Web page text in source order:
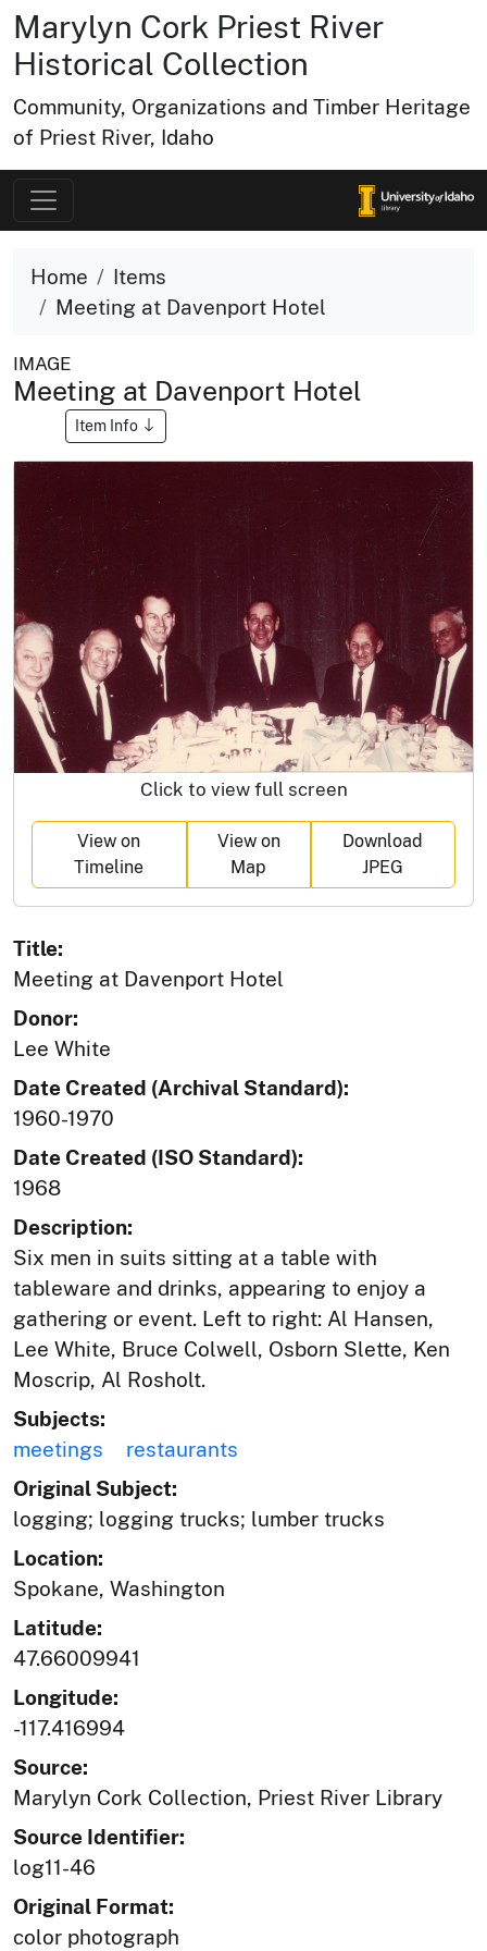
Marylyn Cork Priest River
Historical Collection
Community, Organizations and Timber Heritage
of Priest River, Idaho
Home
Items
Meeting at Davenport Hotel
IMAGE
Meeting at Davenport Hotel
Item Info
Click to view full screen
View on
Timeline
View on
Map
Download
JPEG
Title:
Meeting at Davenport Hotel
Donor:
Lee White
Date Created (Archival Standard):
1960-1970
Date Created (ISO Standard):
1968
Description:
Six men in suits sitting at a table with
tableware and drinks, appearing to enjoy a
gathering or event. Left to right: Al Hansen,
Lee White, Bruce Colwell, Osborn Slette, Ken
Moscrip, Al Rosholt.
Subjects:
meetings
restaurants
Original Subject:
logging; logging trucks; lumber trucks
Location:
Spokane, Washington
Latitude:
47.66009941
Longitude:
-117.416994
Source:
Marylyn Cork Collection, Priest River Library
Source Identifier:
log11-46
Original Format:
color photograph